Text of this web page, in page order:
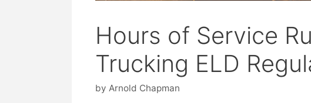
Hours of Service
Trucking ELD
by Arnold Chapman